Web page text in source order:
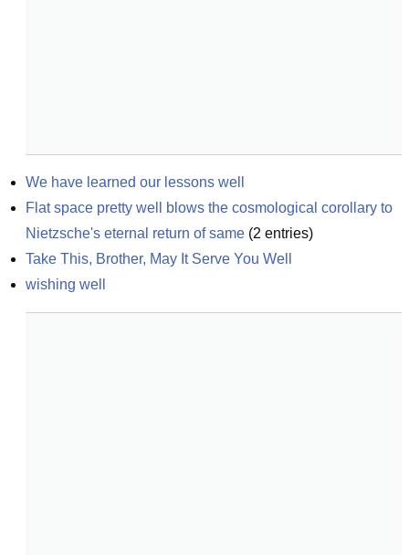
We have learned our lessons well
Flat space pretty well blows the cosmological corollary to
Nietzsche's eternal return of same (2 entries)
Take This, Brother, May It Serve You Well
wishing well